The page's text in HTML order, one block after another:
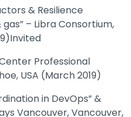
& Resilience
– Libra Consortium,
Professional
USA (March 2019)
in DevOps” &
Vancouver, Vancouver,